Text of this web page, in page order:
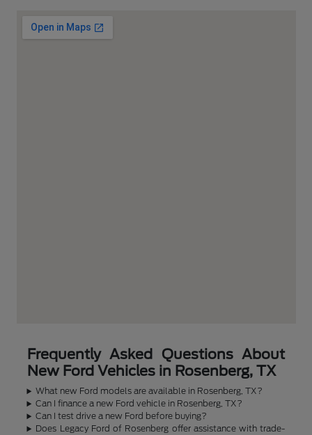
Frequently Asked Questions About
New Ford Vehicles in Rosenberg, TX
What new Ford models are available in Rosenberg, TX?
Can I finance a new Ford vehicle in Rosenberg, TX?
Can I test drive a new Ford before buying?
Does Legacy Ford of Rosenberg offer assistance with trade-